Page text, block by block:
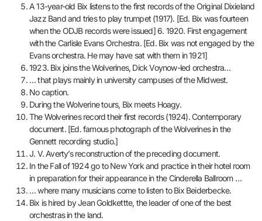
A 13-year-old Bix listens to the first records of the Original Dixieland
Jazz Band and tries to play trumpet (1917). [Ed. Bix was fourteen
when the ODJB records were issued] 6. 1920. First engagement
with the Carlisle Evans Orchestra. [Ed. Bix was not engaged by the
Evans orchestra. He may have sat with them in 1921]
1923. Bix joins the Wolverines, Dick Voynow-led orchestra…
… that plays mainly in university campuses of the Midwest.
No caption.
During the Wolverine tours, Bix meets Hoagy.
The Wolverines record their first records (1924). Contemporary
document. [Ed. famous photograph of the Wolverines in the
Gennett recording studio.]
J. V. Averty’s reconstruction of the preceding document.
In the Fall of 1924 go to New York and practice in their hotel room
in preparation for their appearance in the Cinderella Ballroom …
… where many musicians come to listen to Bix Beiderbecke.
Bix is hired by Jean Goldkettte, the leader of one of the best
orchestras in the land.